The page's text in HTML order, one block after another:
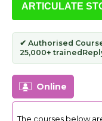
ARTICULATE
✔ Authorised
25,000+ trained
Online
The courses below